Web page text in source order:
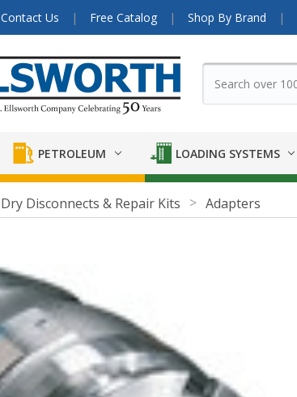
Contact Us Free Catalog Shop By Brand
PETROLEUM LOADING SYSTEMS
Dry Disconnects & Repair Kits Adapters